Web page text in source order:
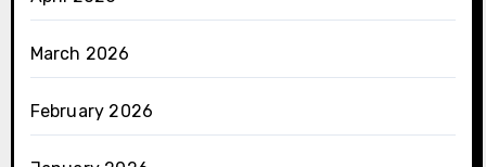
March 2026
February 2026